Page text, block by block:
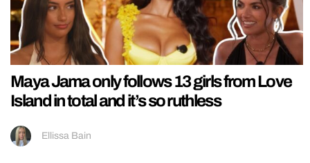
Maya Jama only follows 13 girls from Love
Island in total and it’s so ruthless
Ellissa Bain